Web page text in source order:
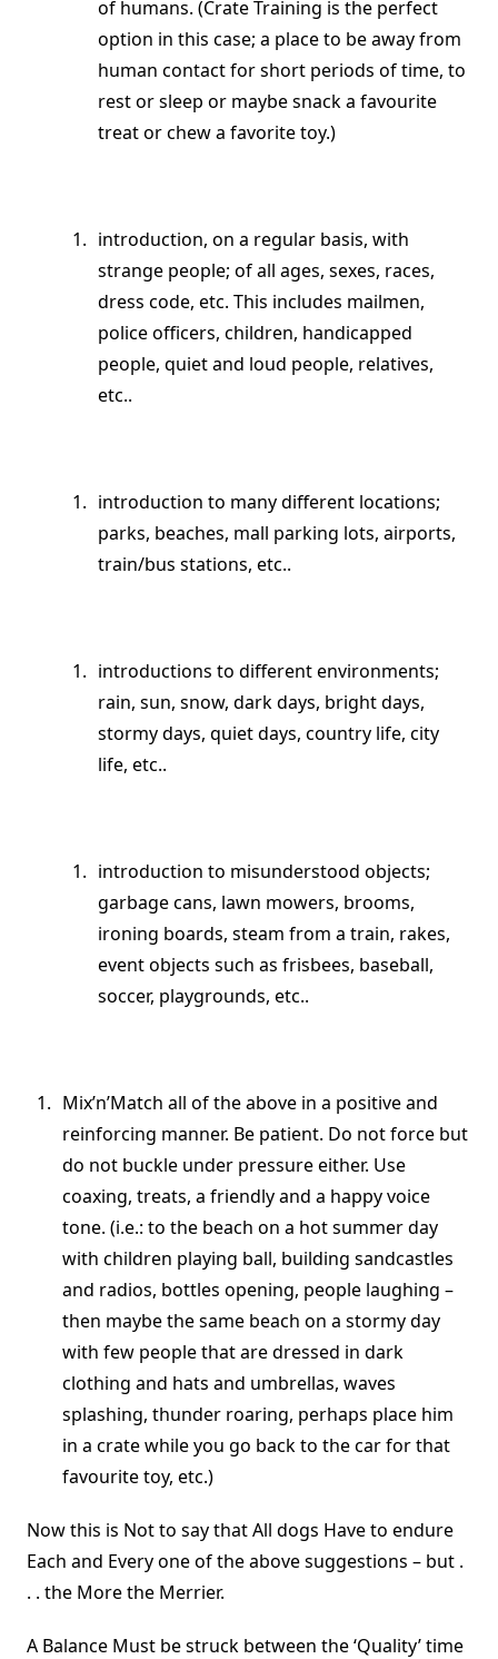
of humans. (Crate Training is the perfect
option in this case; a place to be away from
human contact for short periods of time, to
rest or sleep or maybe snack a favourite
treat or chew a favorite toy.)
introduction, on a regular basis, with
strange people; of all ages, sexes, races,
dress code, etc. This includes mailmen,
police officers, children, handicapped
people, quiet and loud people, relatives,
etc..
introduction to many different locations;
parks, beaches, mall parking lots, airports,
train/bus stations, etc..
introductions to different environments;
rain, sun, snow, dark days, bright days,
stormy days, quiet days, country life, city
life, etc..
introduction to misunderstood objects;
garbage cans, lawn mowers, brooms,
ironing boards, steam from a train, rakes,
event objects such as frisbees, baseball,
soccer, playgrounds, etc..
Mix’n’Match all of the above in a positive and
reinforcing manner. Be patient. Do not force but
do not buckle under pressure either. Use
coaxing, treats, a friendly and a happy voice
tone. (i.e.: to the beach on a hot summer day
with children playing ball, building sandcastles
and radios, bottles opening, people laughing –
then maybe the same beach on a stormy day
with few people that are dressed in dark
clothing and hats and umbrellas, waves
splashing, thunder roaring, perhaps place him
in a crate while you go back to the car for that
favourite toy, etc.)
Now this is Not to say that All dogs Have to endure
Each and Every one of the above suggestions – but .
. . the More the Merrier.
A Balance Must be struck between the ‘Quality’ time